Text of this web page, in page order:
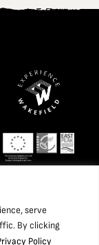
serve
By clicking
Policy